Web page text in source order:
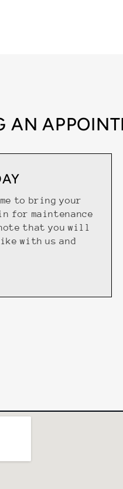
AN
to bring your
for maintenance
that you will
with us and